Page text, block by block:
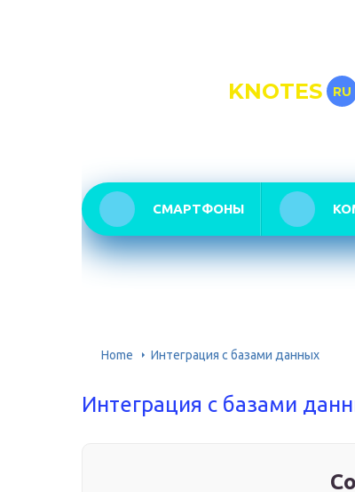
KNOTES RU
СМАРТФОНЫ
Home Интеграция с базами данных
Интеграция с базами